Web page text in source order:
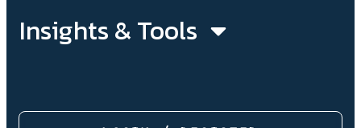
Insights & Tools